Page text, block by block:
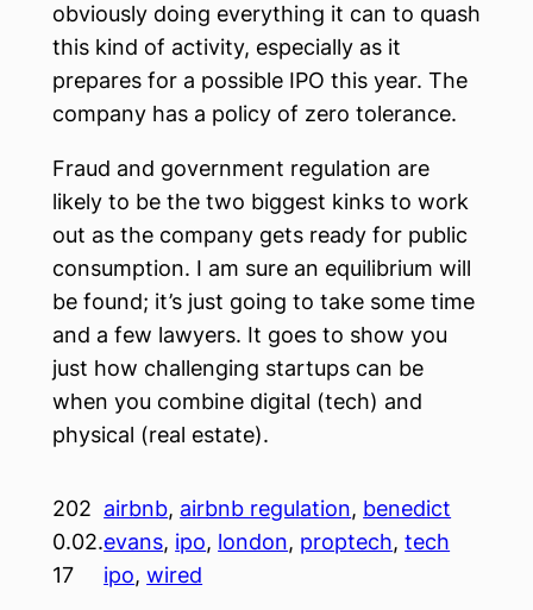
obviously doing everything it can to quash
this kind of activity, especially as it
prepares for a possible IPO this year. The
company has a policy of zero tolerance.
Fraud and government regulation are
likely to be the two biggest kinks to work
out as the company gets ready for public
consumption. I am sure an equilibrium will
be found; it’s just going to take some time
and a few lawyers. It goes to show you
just how challenging startups can be
when you combine digital (tech) and
physical (real estate).
202
0.02.
17
airbnb, airbnb regulation, benedict
evans, ipo, london, proptech, tech
ipo, wired